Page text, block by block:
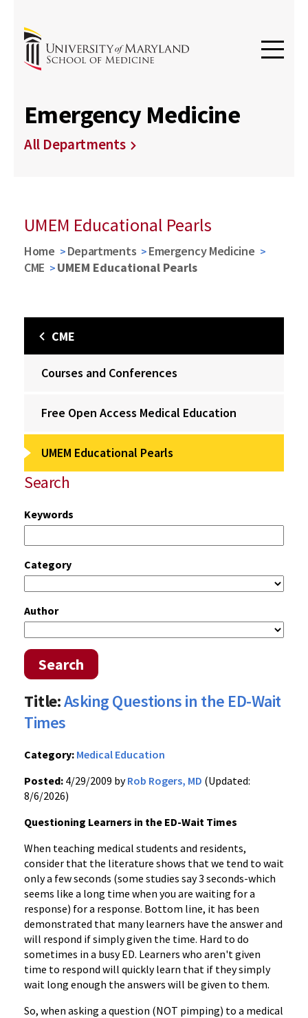
Emergency Medicine
All Departments
UMEM Educational Pearls
Home Departments
Emergency Medicine
CME
UMEM Educational Pearls
CME
Courses and Conferences
Free Open Access Medical Education
UMEM Educational Pearls
Search
Keywords
Category
Author
Search
Title:Asking Questions in the ED-Wait
Times
Category: Medical Education
Posted: 4/29/2009 byRob Rogers, MD (Updated:
8/6/2026)
Questioning Learners in the ED-Wait Times
When teaching medical students and residents,
consider that the literature shows that we tend to wait
only a few seconds (some studies say 3 seconds-which
seems like a long time when you are waiting for a
response) for a response. Bottom line, it has been
demonstrated that many learners have the answer and
will respond if simply given the time. Hard to do
sometimes in a busy ED. Learners who aren't given
time to respond will quickly learn that if they simply
wait long enough the answers will be given to them.
So, when asking a question (NOT pimping) to a medical